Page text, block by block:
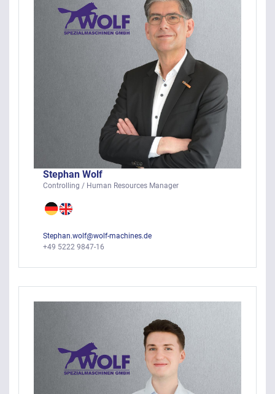
Stephan Wolf
Controlling / Human Resources Manager
Stephan.wolf@wolf-machines.de
+49 5222 9847-16